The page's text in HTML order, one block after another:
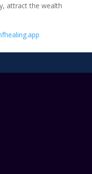
attract the wealth